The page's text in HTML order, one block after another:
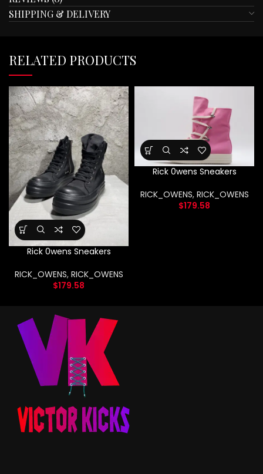
SHIPPING & DELIVERY
RELATED PRODUCTS
Rick 0wens Sneakers
RICK_OWENS, RICK_OWENS
$179.58
Rick 0wens Sneakers
RICK_OWENS, RICK_OWENS
$179.58